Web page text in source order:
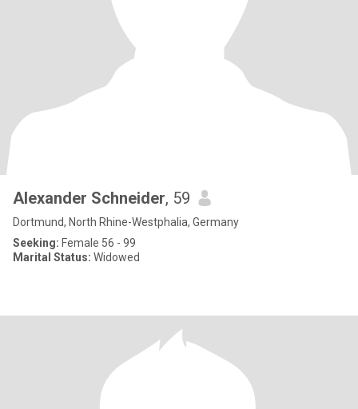
Alexander Schneider, 59
Dortmund, North Rhine-Westphalia, Germany
Seeking: Female 56 - 99
Marital Status: Widowed